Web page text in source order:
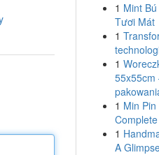
1 Mint
Tươi Mát
1
1
55x55cm
1 Min
1
A